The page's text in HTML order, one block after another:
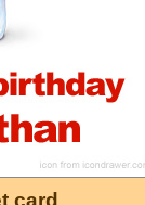
card